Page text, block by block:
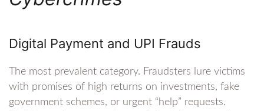
Digital Payment and UPI Frauds
The most prevalent category. Fraudsters lure victims
with promises of high returns on investments, fake
government schemes, or urgent “help” requests.